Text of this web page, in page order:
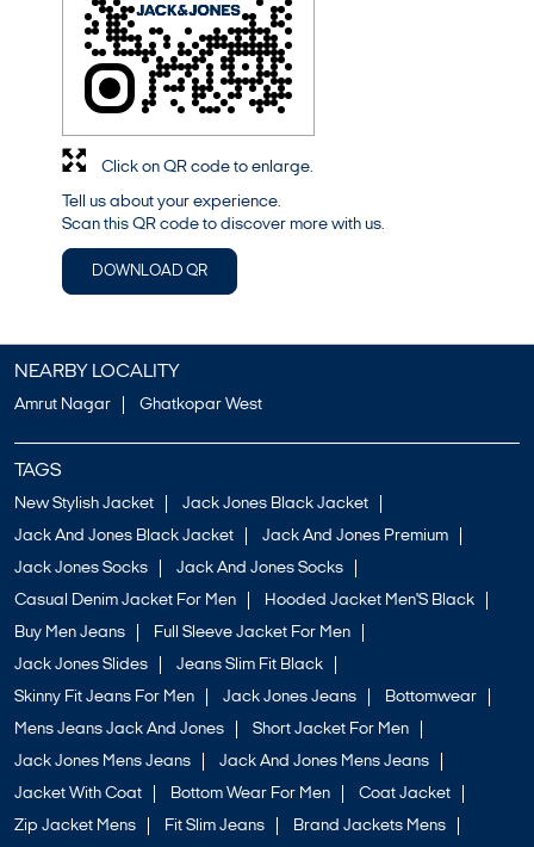
Tell us about your experience.
Scan this QR code to discover more with us.
DOWNLOAD QR
Click on QR code to enlarge.
NEARBY LOCALITY
Amrut Nagar Ghatkopar West
TAGS
New Stylish Jacket
Jack Jones Black Jacket
Jack And Jones Black Jacket
Jack And Jones Premium
Jack Jones Socks
Jack And Jones Socks
Casual Denim Jacket For Men
Hooded Jacket Men'S Black
Buy Men Jeans
Full Sleeve Jacket For Men
Jack Jones Slides
Jeans Slim Fit Black
Skinny Fit Jeans For Men
Jack Jones Jeans
Bottomwear
Mens Jeans Jack And Jones
Short Jacket For Men
Jack Jones Mens Jeans
Jack And Jones Mens Jeans
Jacket With Coat
Bottom Wear For Men
Coat Jacket
Zip Jacket Mens
Fit Slim Jeans Brand Jackets Mens